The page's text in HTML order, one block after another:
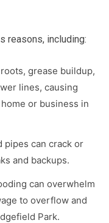
reasons, including:
grease buildup,
lines, causing
or business in
pipes can crack or
and backups.
can overwhelm
to overflow and
Park.